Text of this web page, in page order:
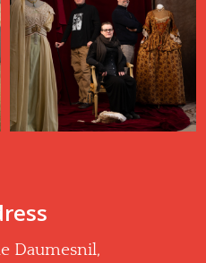
Daumesnil,